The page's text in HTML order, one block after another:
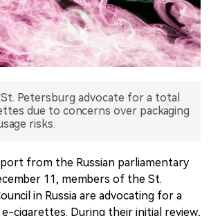
St. Petersburg advocate for a total
due to concerns over packaging
risks.
from the Russian parliamentary
11, members of the St.
in Russia are advocating for a
cigarettes. During their initial review,